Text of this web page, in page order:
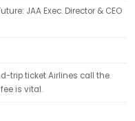
JAA Exec. Director & CEO
trip ticket Airlines call the
is vital.